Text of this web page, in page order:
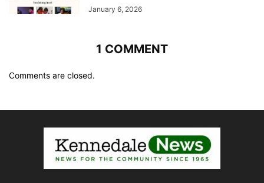
January 6, 2026
1 COMMENT
Comments are closed.